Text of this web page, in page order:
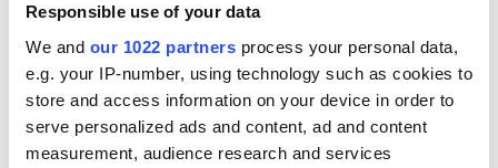
Responsible use of your data
We and our 1022 partners process your personal data,
e.g. your IP-number, using technology such as cookies to
store and access information on your device in order to
serve personalized ads and content, ad and content
measurement, audience research and services